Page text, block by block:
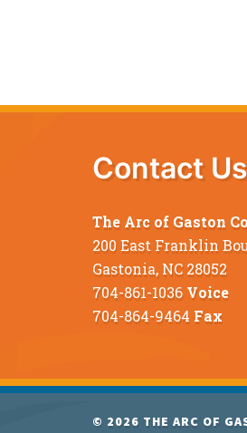
Contact
The Arc of Gaston
200 East Franklin
Gastonia, NC 28052
704-861-1036 Voice
704-864-9464 Fax
© 2026 THE ARC OF